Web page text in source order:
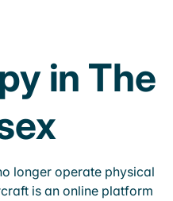
in The
longer operate physical
is an online platform